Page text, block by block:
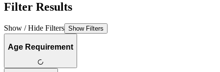
Filter Results
Show / Hide Filters Show Filters
Age Requirement